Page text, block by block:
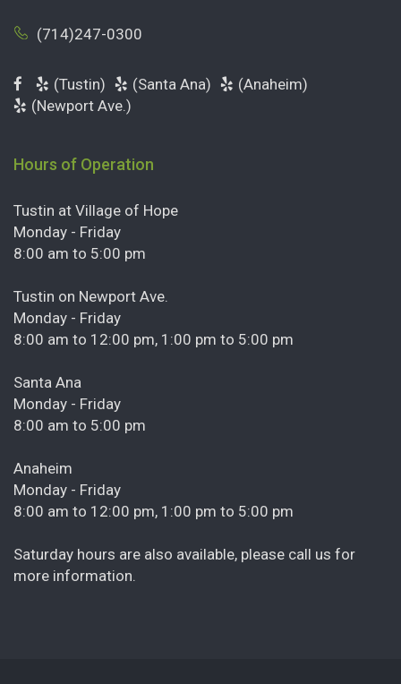
(714)247-0300
(Tustin) (Santa Ana)
(Anaheim)
(Newport Ave.)
Hours of Operation
Tustin at Village of Hope
Monday - Friday
8:00 am to 5:00 pm
Tustin on Newport Ave.
Monday - Friday
8:00 am to 12:00 pm, 1:00 pm to 5:00 pm
Santa Ana
Monday - Friday
8:00 am to 5:00 pm
Anaheim
Monday - Friday
8:00 am to 12:00 pm, 1:00 pm to 5:00 pm
Saturday hours are also available, please call us for
more information.